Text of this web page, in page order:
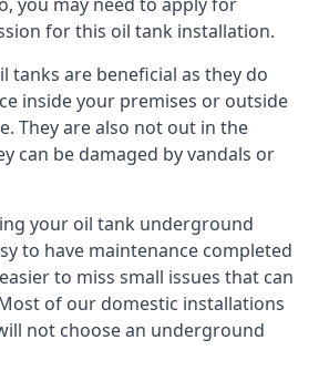
for this oil tank installation.
tanks are beneficial as they do
inside your premises or outside
They are also not out in the
can be damaged by vandals or
your oil tank underground
to have maintenance completed
to miss small issues that can
of our domestic installations
not choose an underground